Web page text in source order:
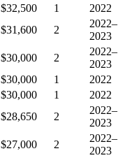
$32,500 1
2022
$31,600 2
2022–
2023
$30,000 2
2022–
2023
$30,000 1
2022
$30,000 1
2022
$28,650 2
2022–
2023
$27,000 2
2022–
2023